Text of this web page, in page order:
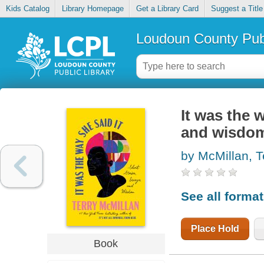
Kids Catalog Library Homepage Get a Library Card Suggest a Title
Loudoun County
Book
It was the
and
by McMillan,
See all
Place Hold